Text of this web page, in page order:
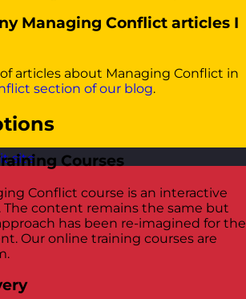
site
Managing Conflict articles I
of articles about Managing Conflict in
section of our blog.
Courses
Conflict course is an interactive
The content remains the same but
has been re-imagined for the
Our online training courses are